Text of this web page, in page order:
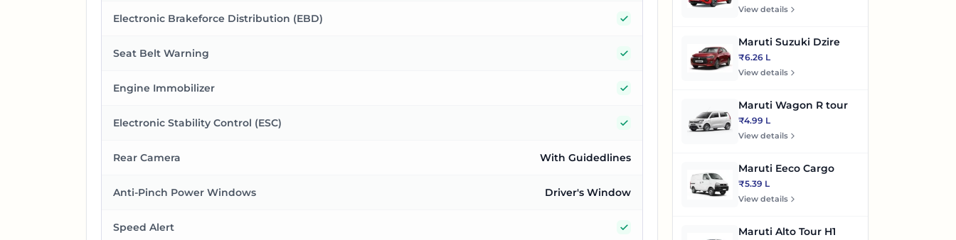
Electronic Brakeforce Distribution (EBD)
Seat Belt Warning
Engine Immobilizer
Electronic Stability Control (ESC)
Rear Camera With Guidedlines
Anti-Pinch Power Windows Driver's Window
Speed Alert
View details
Maruti Suzuki Dzire
₹6.26 L
View details
Maruti Wagon R tour
₹4.99 L
View details
Maruti Eeco Cargo
₹5.39 L
View details
Maruti Alto Tour H1